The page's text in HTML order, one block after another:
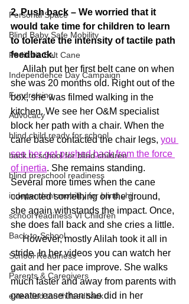
Personal Space
Blind Baby Safe Mobility
Pediatric Belt Cane
Independence Day Campaign
Fundraising
Advocacy
blind child ready for school
back to school for blind children
blind preschool readiness
independent mobility for blind chil
school readiness VI Children
Back-to-School
School Readiness
Parents & Caregivers
extended touch feedback
2. Push back – We worried that it
would take time for children to learn
to tolerate the intensity of tactile path
feedback.
she was 20 months old. Right out of the
box, she was filmed walking in the
kitchen. We see her O&M specialist
block her path with a chair. When the
cane base contacted the chair legs, you
see her get pushed back from the force
of inertia. She remains standing.
Several more times when the cane
contacted something on the ground,
she again withstands the impact. Once,
she does fall back and she cries a little.
     However, mostly Alilah took it all in
stride. In her videos you can watch her
gait and her pace improve. She walks
much faster and away from parents with
greater ease than she did in her